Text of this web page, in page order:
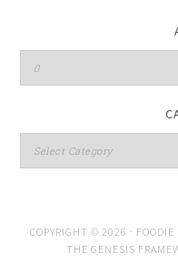
COPYRIGHT © 2026 · FOODIE
THE GENESIS